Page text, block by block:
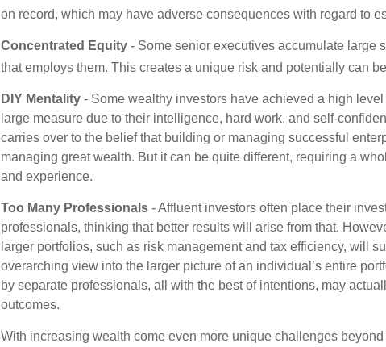
on record, which may have adverse consequences with regard to
Concentrated Equity - Some senior executives accumulate large
that employs them. This creates a unique risk and potentially can
DIY Mentality - Some wealthy investors have achieved a high
large measure due to their intelligence, hard work, and self-
carries over to the belief that building or managing successful
managing great wealth. But it can be quite different, requiring a
and experience.
Too Many Professionals - Affluent investors often place their
professionals, thinking that better results will arise from that.
larger portfolios, such as risk management and tax efficiency, will
overarching view into the larger picture of an individual’s entire
by separate professionals, all with the best of intentions, may
outcomes.
With increasing wealth come even more unique challenges